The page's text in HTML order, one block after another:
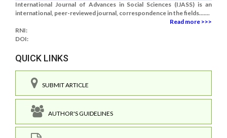
International Journal of Advances in Social Sciences (IJASS) is an
international, peer-reviewed journal, correspondence in the fields.......
Read more >>>
RNI:
DOI:
QUICK LINKS
SUBMIT ARTICLE
AUTHOR'S GUIDELINES